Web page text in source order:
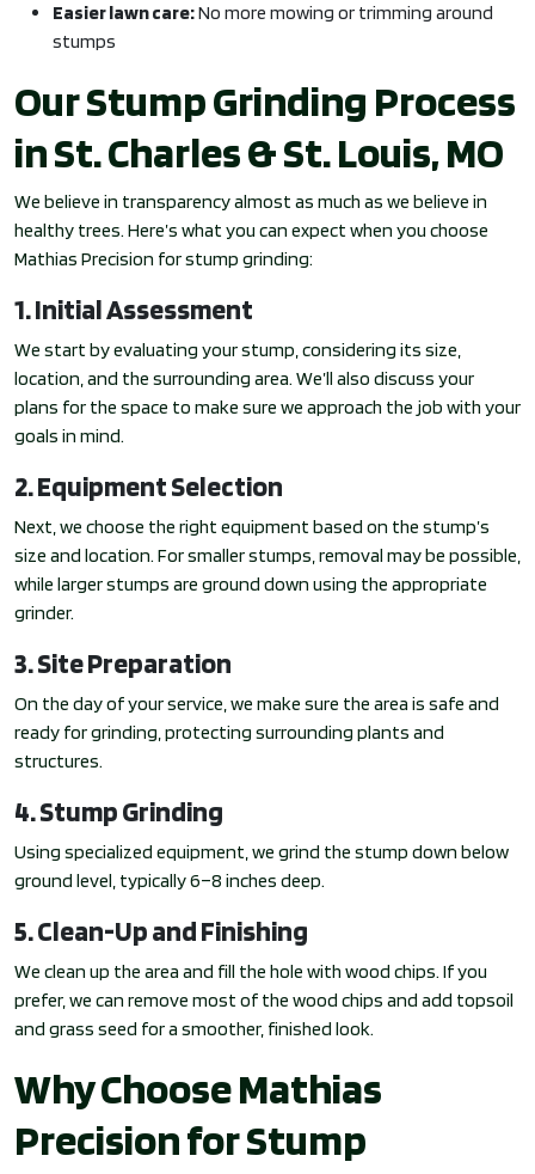
Easier lawn care:No more mowing or trimming around
stumps
Our Stump Grinding Process
in St. Charles & St. Louis, MO
We believe in transparency almost as much as we believe in
healthy trees. Here’s what you can expect when you choose
Mathias Precision for stump grinding:
1. Initial Assessment
We start by evaluating your stump, considering its size,
location, and the surrounding area. We’ll also discuss your
plans for the space to make sure we approach the job with your
goals in mind.
2. Equipment Selection
Next, we choose the right equipment based on the stump’s
size and location. For smaller stumps, removal may be possible,
while larger stumps are ground down using the appropriate
grinder.
3. Site Preparation
On the day of your service, we make sure the area is safe and
ready for grinding, protecting surrounding plants and
structures.
4. Stump Grinding
Using specialized equipment, we grind the stump down below
ground level, typically 6–8 inches deep.
5. Clean-Up and Finishing
We clean up the area and fill the hole with wood chips. If you
prefer, we can remove most of the wood chips and add topsoil
and grass seed for a smoother, finished look.
Why Choose Mathias
Precision for Stump